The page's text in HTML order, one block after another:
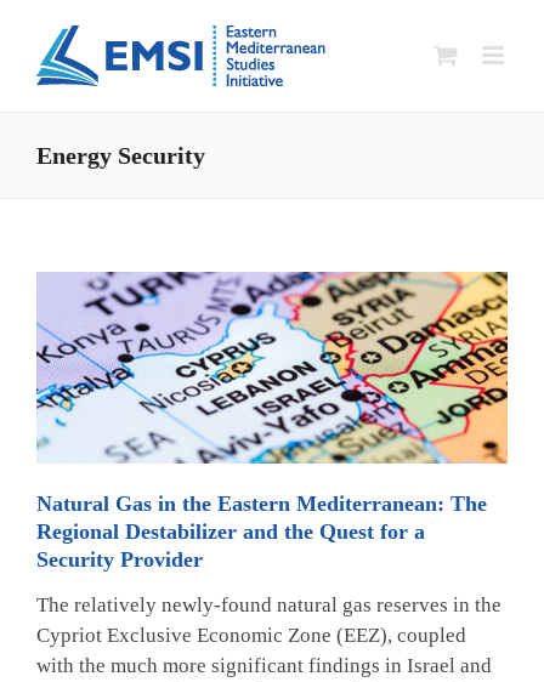
content
Energy Security
Natural Gas in the Eastern Mediterranean: The
Regional Destabilizer and the Quest for a
Security Provider
The relatively newly-found natural gas reserves in the
Cypriot Exclusive Economic Zone (EEZ), coupled
with the much more significant findings in Israel and